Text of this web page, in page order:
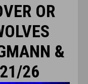
OR
&
26